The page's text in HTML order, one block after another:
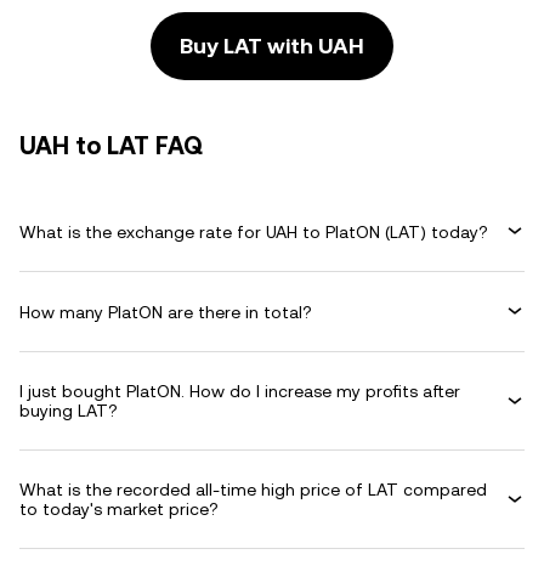
Buy LAT with UAH
UAH to LAT FAQ
What is the exchange rate for UAH to PlatON (LAT) today?
How many PlatON are there in total?
I just bought PlatON. How do I increase my profits after
buying LAT?
What is the recorded all-time high price of LAT compared
to today's market price?